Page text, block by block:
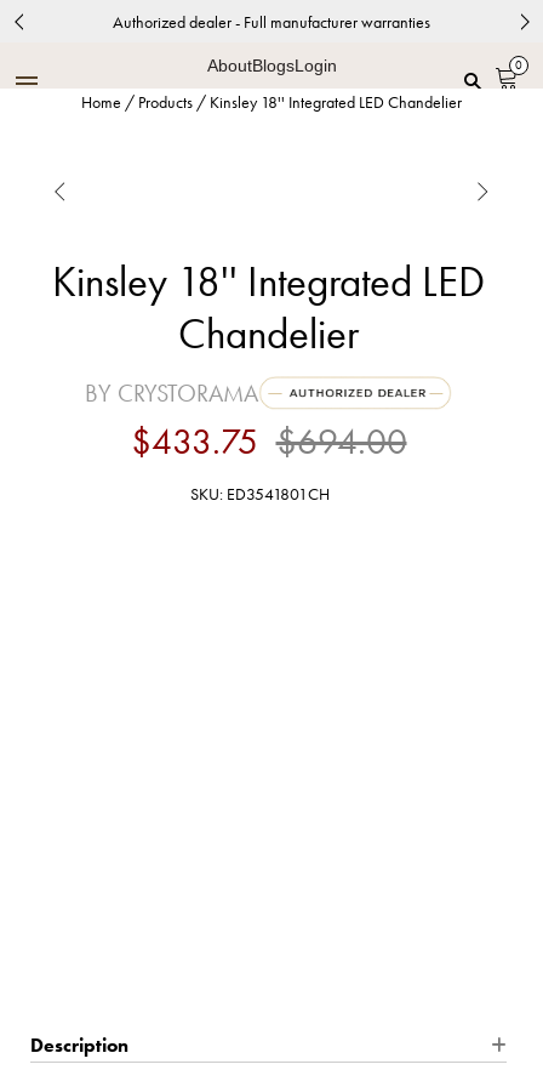
Authorized dealer - Full manufacturer warranties
AboutBlogsLogin 0
Home / Products / Kinsley 18'' Integrated LED Chandelier
 
Kinsley 18'' Integrated LED
Chandelier
BY CRYSTORAMA
$433.75 $694.00
SKU: ED3541801CH
Description